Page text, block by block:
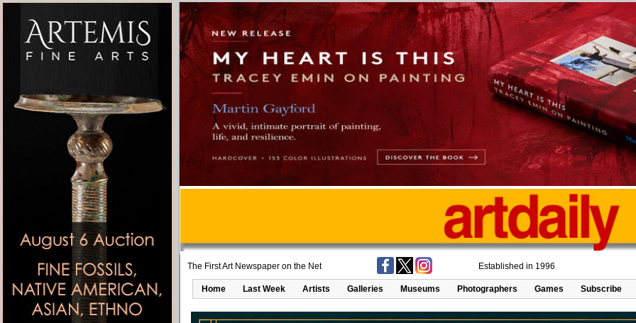
The First Art Newspaper on the Net Established in 1996
Home Last Week Artists Galleries Museums Photographers Games Subscribe